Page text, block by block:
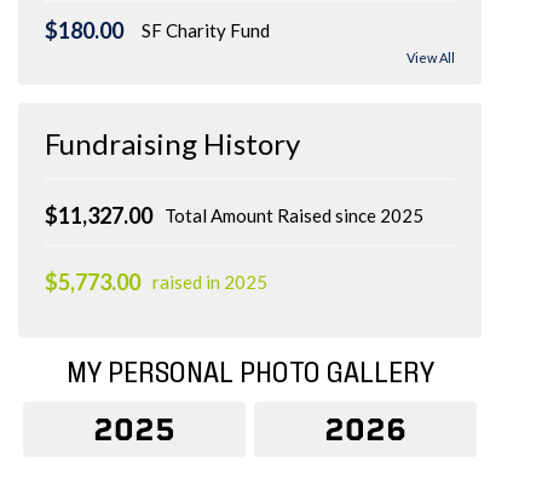
$180.00 SF Charity Fund
View All
Fundraising History
Total Amount Raised since 2025
$11,327.00
$5,773.00 raised in 2025
MY PERSONAL PHOTO GALLERY
2025 2026